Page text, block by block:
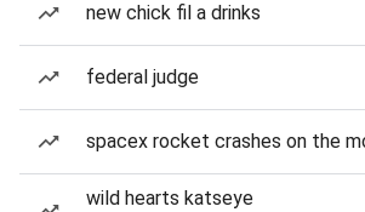
new chick fil a drinks
federal judge
spacex rocket crashes on the
wild hearts katseye